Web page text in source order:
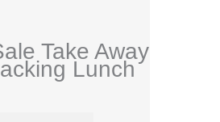
Take Away
Lunch